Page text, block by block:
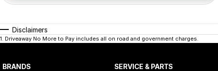
Disclaimers
1. Driveaway No More to Pay includes all on road and government charges.
BRANDS SERVICE & PARTS